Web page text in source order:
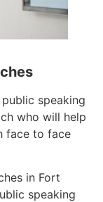
speaking
who will help
face to face
in Fort
speaking